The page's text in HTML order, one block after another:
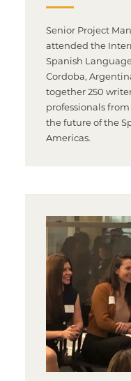
Senior Project
attended the
Spanish
Cordoba,
together 250
professionals
the future of the
Americas.